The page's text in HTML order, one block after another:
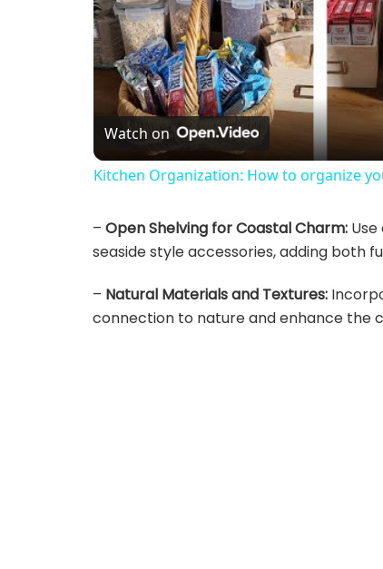
Watch on
Kitchen Organization: How to organize
– Open Shelving for Coastal Charm:
seaside style accessories, adding both
– Natural Materials and Textures:
connection to nature and enhance the